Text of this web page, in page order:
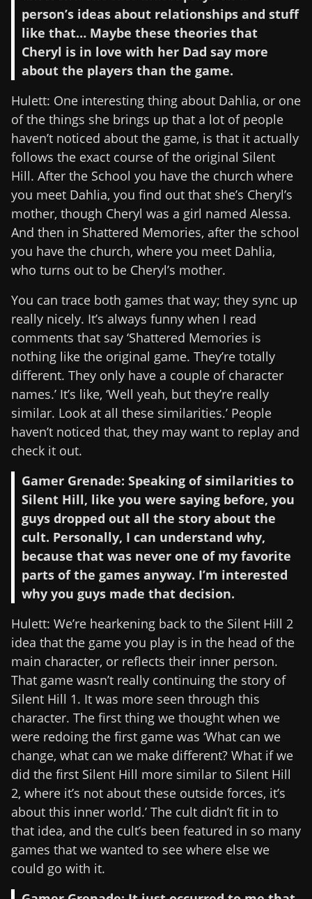
person’s ideas about relationships and stuff
like that… Maybe these theories that
Cheryl is in love with her Dad say more
about the players than the game.
Hulett: One interesting thing about Dahlia, or one
of the things she brings up that a lot of people
haven’t noticed about the game, is that it actually
follows the exact course of the original Silent
Hill. After the School you have the church where
you meet Dahlia, you find out that she’s Cheryl’s
mother, though Cheryl was a girl named Alessa.
And then in Shattered Memories, after the school
you have the church, where you meet Dahlia,
who turns out to be Cheryl’s mother.
You can trace both games that way; they sync up
really nicely. It’s always funny when I read
comments that say ‘Shattered Memories is
nothing like the original game. They’re totally
different. They only have a couple of character
names.’ It’s like, ‘Well yeah, but they’re really
similar. Look at all these similarities.’ People
haven’t noticed that, they may want to replay and
check it out.
Gamer Grenade: Speaking of similarities to
Silent Hill, like you were saying before, you
guys dropped out all the story about the
cult. Personally, I can understand why,
because that was never one of my favorite
parts of the games anyway. I’m interested
why you guys made that decision.
Hulett: We’re hearkening back to the Silent Hill 2
idea that the game you play is in the head of the
main character, or reflects their inner person.
That game wasn’t really continuing the story of
Silent Hill 1. It was more seen through this
character. The first thing we thought when we
were redoing the first game was ‘What can we
change, what can we make different? What if we
did the first Silent Hill more similar to Silent Hill
2, where it’s not about these outside forces, it’s
about this inner world.’ The cult didn’t fit in to
that idea, and the cult’s been featured in so many
games that we wanted to see where else we
could go with it.